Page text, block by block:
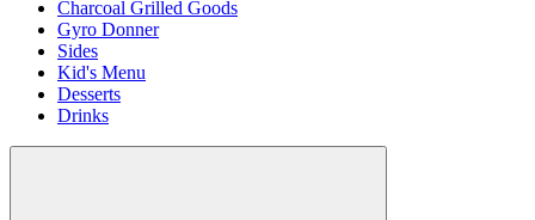
Charcoal Grilled Goods
Gyro Donner
Sides
Kid's Menu
Desserts
Drinks